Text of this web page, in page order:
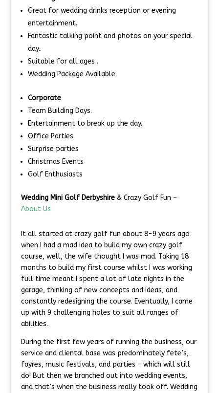
Great for wedding drinks reception or evening
entertainment.
Fantastic talking point and photos on your special
day..
Suitable for all ages .
Wedding Package Available.
Corporate
Team Building Days.
Entertainment to break up the day.
Office Parties.
Surprise parties
Christmas Events
Golf Enthusiasts
Wedding Mini Golf Derbyshire & Crazy Golf Fun –
About Us
It all started at crazy golf fun about 8-9 years ago
when I had a mad idea to build my own crazy golf
course, well, the wife thought I was mad. Taking 18
months to build my first course whilst I was working
full time meant I spent a lot of late nights in the
garage, thinking of new concepts and ideas, and
constantly redesigning the course. Eventually, I came
up with 9 challenging holes to suit all ranges of
abilities.
During the first few years of running the business, our
service and cliental base was predominately fete’s,
fayres, music festivals, and parties – which will still
do! But then we branched out into wedding events,
and that’s when the business really took off. Wedding